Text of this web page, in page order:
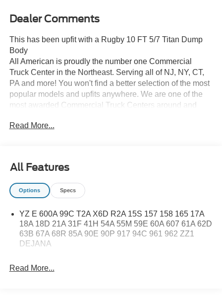
Dealer Comments
This has been upfit with a Rugby 10 FT 5/7 Titan Dump
Body
All American is proudly the number one Commercial
Truck Center in the Northeast. Serving all of NJ, NY, CT,
PA and more! You won't find a better selection of the most
popular models and upfits anywhere. We are one of the
most awarded Commercial Truck Centers around and
settle for less, shop the best, All American!
Read More...
All Features
Options Specs
YZ E 600A 99C T2A X6D R2A 15S 157 158 165 17A
18A 18D 21A 31F 41H 54A 55M 59E 60A 607 61A 62D
63B 67A 68R 85A 90E 90P 917 94C 961 962 ZZ1
DEJANA
Read More...